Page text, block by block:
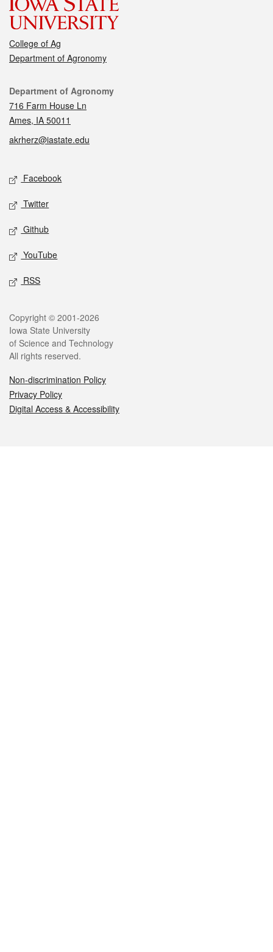
College of Ag
Department of Agronomy
Contact
Department of Agronomy
716 Farm House Ln
Ames, IA 50011
akrherz@iastate.edu
Social media
Facebook
Twitter
Github
YouTube
RSS
Legal
Copyright © 2001-2026
Iowa State University
of Science and Technology
All rights reserved.
Non-discrimination Policy
Privacy Policy
Digital Access & Accessibility